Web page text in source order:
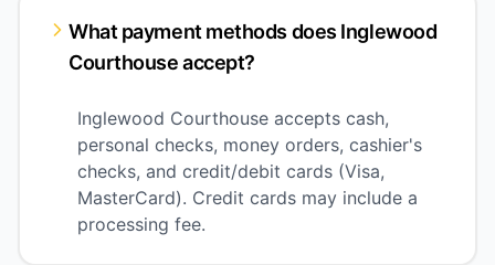
What payment methods does Inglewood
Courthouse accept?
Inglewood Courthouse accepts cash,
personal checks, money orders, cashier's
checks, and credit/debit cards (Visa,
MasterCard). Credit cards may include a
processing fee.